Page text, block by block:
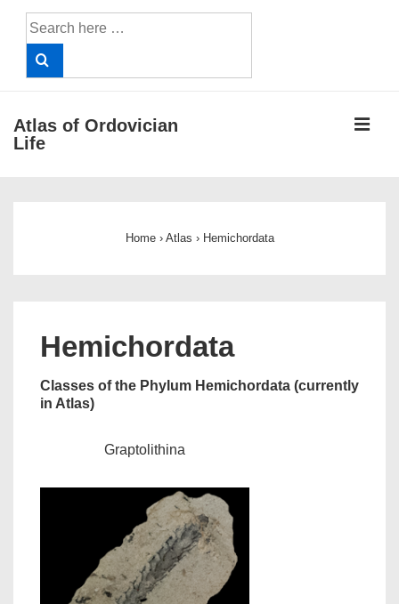
Search
for:
Atlas of Ordovician
Life
Home › Atlas › Hemichordata
Hemichordata
Classes of the Phylum Hemichordata (currently
in Atlas)
Graptolithina